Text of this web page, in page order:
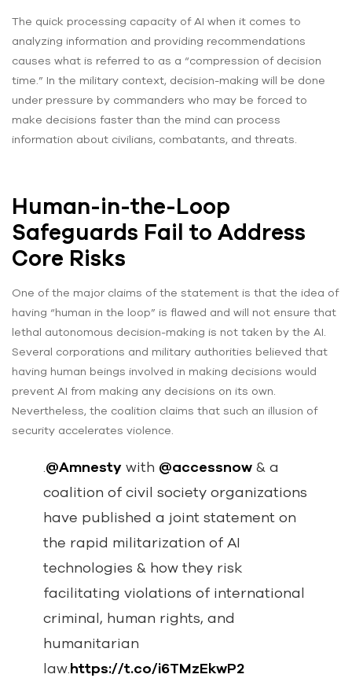
The quick processing capacity of AI when it comes to
analyzing information and providing recommendations
causes what is referred to as a “compression of decision
time.” In the military context, decision-making will be done
under pressure by commanders who may be forced to
make decisions faster than the mind can process
information about civilians, combatants, and threats.
Human-in-the-Loop
Safeguards Fail to Address
Core Risks
One of the major claims of the statement is that the idea of
having “human in the loop” is flawed and will not ensure that
lethal autonomous decision-making is not taken by the AI.
Several corporations and military authorities believed that
having human beings involved in making decisions would
prevent AI from making any decisions on its own.
Nevertheless, the coalition claims that such an illusion of
security accelerates violence.
.@Amnesty with @accessnow & a
coalition of civil society organizations
have published a joint statement on
the rapid militarization of AI
technologies & how they risk
facilitating violations of international
criminal, human rights, and
humanitarian
law.https://t.co/i6TMzEkwP2